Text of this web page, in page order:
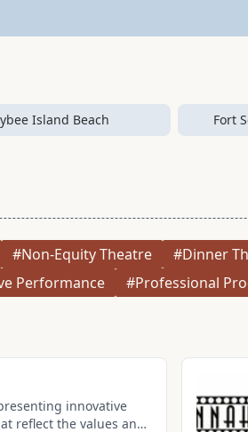
Island Beach Fort
#Non-Equity Theatre #Dinner
Performance #Professional
innovative
reflect the values and